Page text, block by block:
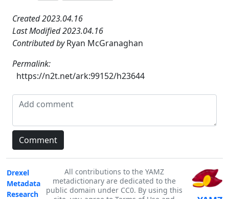
Created 2023.04.16
Last Modified 2023.04.16
Contributed byRyan McGranaghan
Permalink:
https://n2t.net/ark:99152/h23644
Drexel
Metadata
Research
All contributions to the YAMZ
metadictionary are dedicated to the
public domain under CC0. By using this